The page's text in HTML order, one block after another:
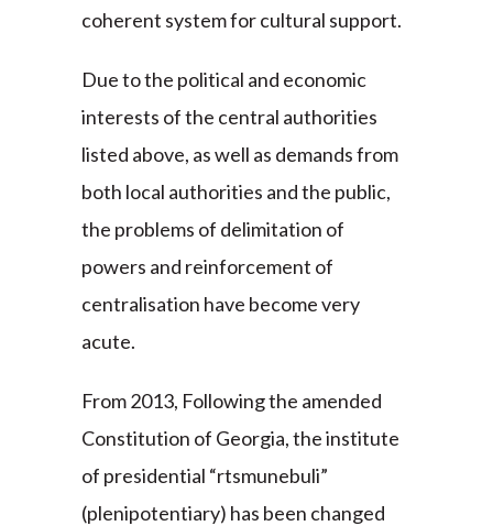
coherent system for cultural support.
Due to the political and economic
interests of the central authorities
listed above, as well as demands from
both local authorities and the public,
the problems of delimitation of
powers and reinforcement of
centralisation have become very
acute.
From 2013, Following the amended
Constitution of Georgia, the institute
of presidential “rtsmunebuli”
(plenipotentiary) has been changed